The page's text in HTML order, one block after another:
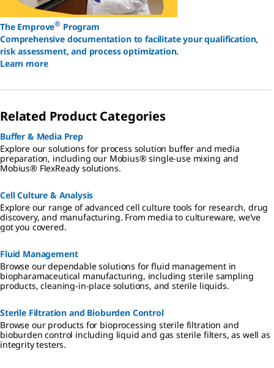
The Emprove® Program
Comprehensive documentation to facilitate your qualification,
risk assessment, and process optimization.
Learn more
Related Product Categories
Buffer & Media Prep
Explore our solutions for process solution buffer and media
preparation, including our Mobius® single-use mixing and
Mobius® FlexReady solutions.
Cell Culture & Analysis
Explore our range of advanced cell culture tools for research, drug
discovery, and manufacturing. From media to cultureware, we've
got you covered.
Fluid Management
Browse our dependable solutions for fluid management in
biopharamaceutical manufacturing, including sterile sampling
products, cleaning-in-place solutions, and sterile liquids.
Sterile Filtration and Bioburden Control
Browse our products for bioprocessing sterile filtration and
bioburden control including liquid and gas sterile filters, as well as
integrity testers.